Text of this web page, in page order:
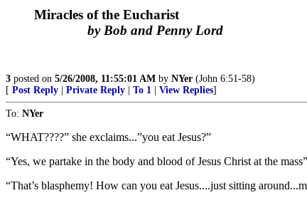
Miracles of the Eucharist
by Bob and Penny Lord
3 posted on 5/26/2008, 11:55:01 AM by NYer (John 6:51-58)
[ Post Reply Private Reply To 1 View Replies]
To: NYer
“WHAT????” she exclaims...”you eat Jesus?”
“Yes, we partake in the body and blood of Jesus Christ at the
“That’s blasphemy! How can you eat Jesus....just sitting